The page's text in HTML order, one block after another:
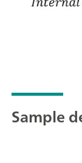
Sample